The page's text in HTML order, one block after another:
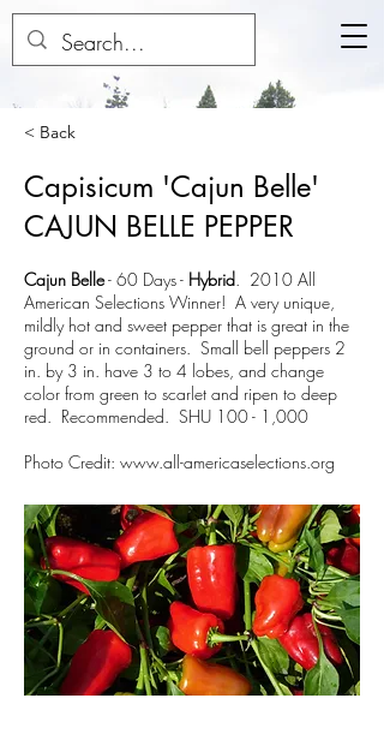
< Back
Capisicum 'Cajun Belle'
CAJUN BELLE PEPPER
Cajun Belle- 60 Days- Hybrid. 2010 All
American Selections Winner! A very unique,
mildly hot and sweet pepper that is great in the
ground or in containers. Small bell peppers 2
in. by 3 in. have 3 to 4 lobes, and change
color from green to scarlet and ripen to deep
red. Recommended. SHU 100 - 1,000
Photo Credit: www.all-americaselections.org